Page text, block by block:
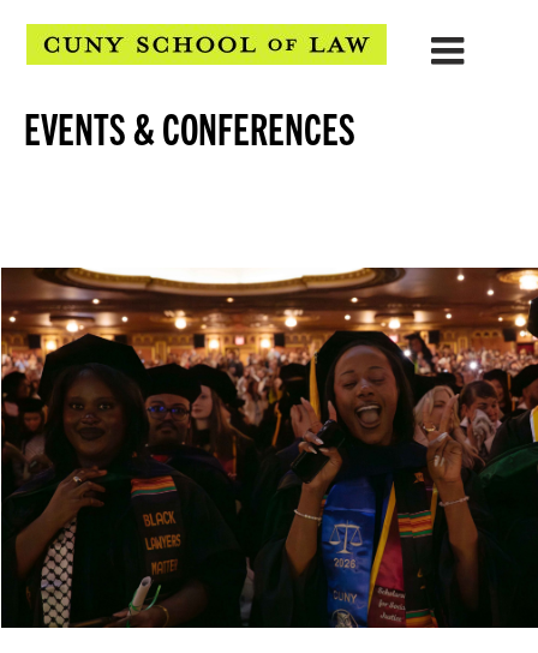
EVENTS & CONFERENCES